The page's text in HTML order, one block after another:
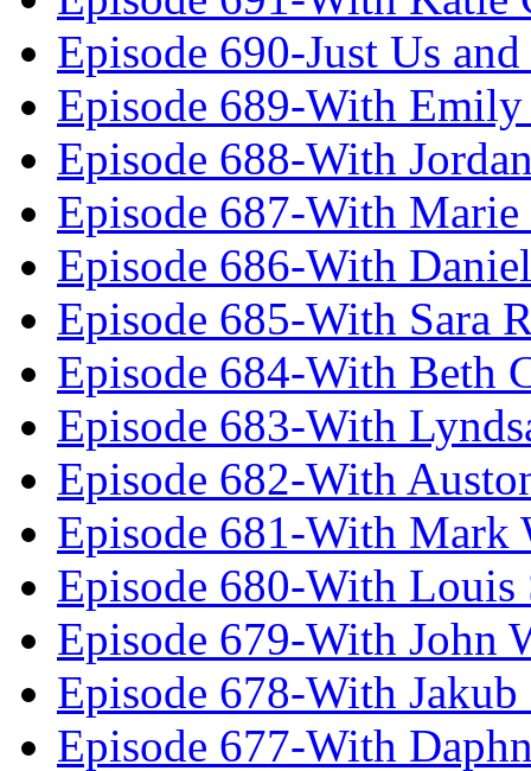
Episode 690-Just Us
Episode 689-With
Episode 688-With
Episode 687-With
Episode 686-With
Episode 685-With Sara
Episode 684-With Beth
Episode 683-With
Episode 682-With
Episode 681-With Mark
Episode 680-With Louis
Episode 679-With John
Episode 678-With Jakub
Episode 677-With